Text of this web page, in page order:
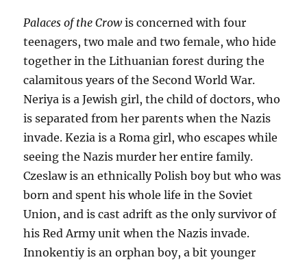
Palaces of the Crowis concerned with four
teenagers, two male and two female, who hide
together in the Lithuanian forest during the
calamitous years of the Second World War.
Neriya is a Jewish girl, the child of doctors, who
is separated from her parents when the Nazis
invade. Kezia is a Roma girl, who escapes while
seeing the Nazis murder her entire family.
Czeslaw is an ethnically Polish boy but who was
born and spent his whole life in the Soviet
Union, and is cast adrift as the only survivor of
his Red Army unit when the Nazis invade.
Innokentiy is an orphan boy, a bit younger